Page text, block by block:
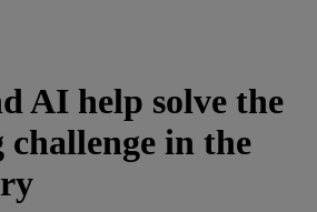
AI help solve the
in the